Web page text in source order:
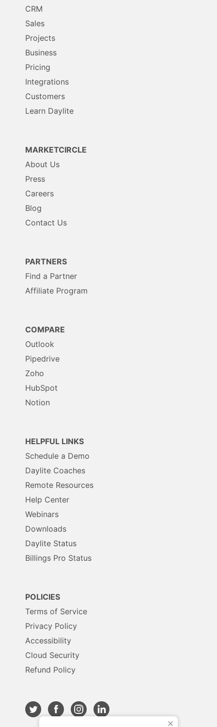
MARKETCIRCLE
About Us
Press
Careers
Blog
Contact Us
PARTNERS
Find a Partner
Affiliate Program
COMPARE
Outlook
Pipedrive
Zoho
HubSpot
Notion
CRM
Sales
Projects
Business
Pricing
Integrations
Customers
Learn Daylite
HELPFUL LINKS
Schedule a Demo
Daylite Coaches
Remote Resources
Help Center
Webinars
Downloads
Daylite Status
Billings Pro Status
POLICIES
Terms of Service
Privacy Policy
Accessibility
Cloud Security
Refund Policy